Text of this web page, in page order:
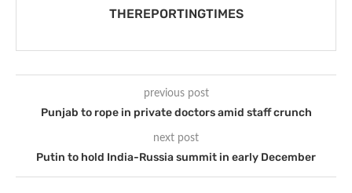
THEREPORTINGTIMES
previous post
Punjab to rope in private doctors amid staff crunch
next post
Putin to hold India-Russia summit in early December